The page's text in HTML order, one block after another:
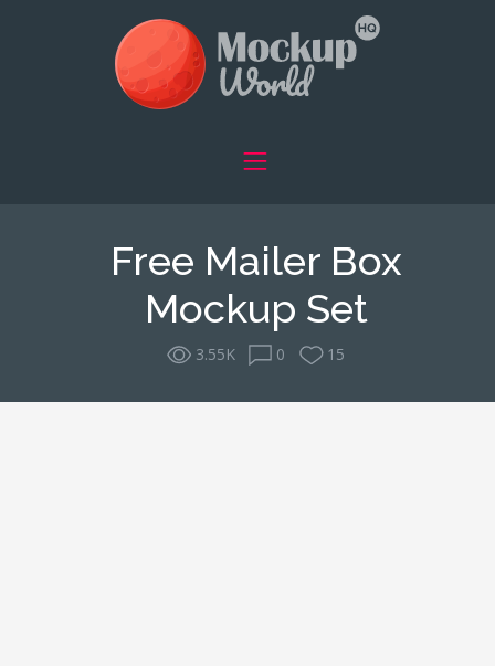
Free Mailer Box
Mockup Set
3.55K 0 15